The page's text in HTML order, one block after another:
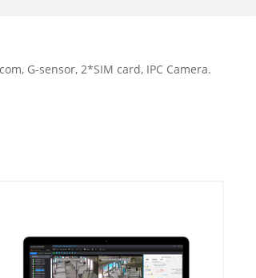
G-sensor, 2*SIM card, IPC Camera.